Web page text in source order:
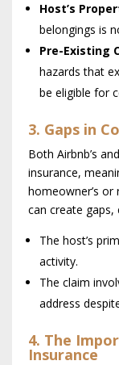
Host’s
belongings is
Pre-Existing
hazards that
be eligible for
3. Gaps in
Both Airbnb’s
insurance,
homeowner’s or
can create gaps,
The host’s
activity.
The claim
address
4. The
Insurance